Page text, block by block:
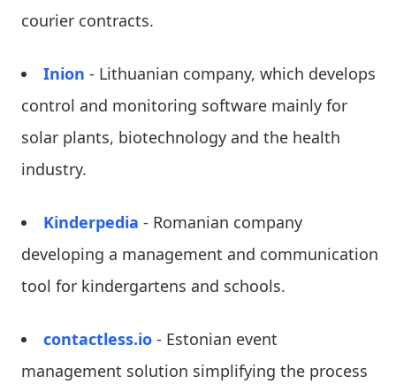
courier contracts.
Inion - Lithuanian company, which develops
control and monitoring software mainly for
solar plants, biotechnology and the health
industry.
Kinderpedia - Romanian company
developing a management and communication
tool for kindergartens and schools.
contactless.io - Estonian event
management solution simplifying the process